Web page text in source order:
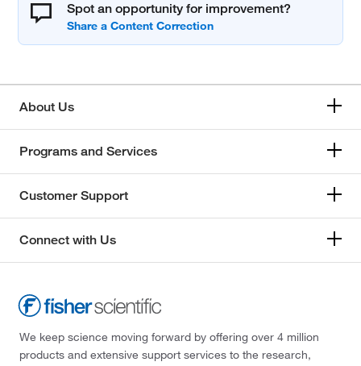
Spot an opportunity for improvement?
About Us
Programs and Services
Customer Support
Connect with Us
We keep science moving forward by offering over 4 million
products and extensive support services to the research,